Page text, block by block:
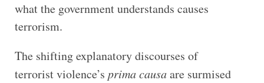
what the government understands causes
terrorism.
The shifting explanatory discourses of
terrorist violence’s prima causaare surmised